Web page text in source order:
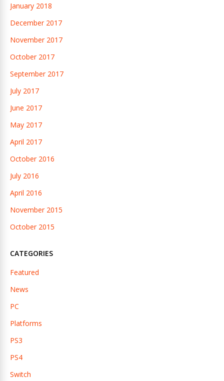
January 2018
December 2017
November 2017
October 2017
September 2017
July 2017
June 2017
May 2017
April 2017
October 2016
July 2016
April 2016
November 2015
October 2015
CATEGORIES
Featured
News
PC
Platforms
PS3
PS4
Switch